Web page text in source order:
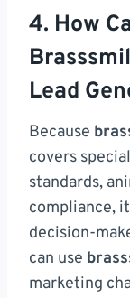
4. How
Lead
Because
covers
standards,
compliance,
decision-
can use
marketing